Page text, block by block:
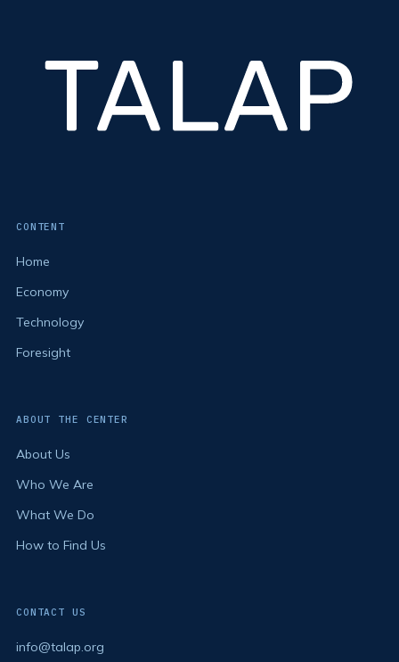
CONTENT
Home
Economy
Technology
Foresight
ABOUT THE CENTER
About Us
Who We Are
What We Do
How to Find Us
CONTACT US
info@talap.org